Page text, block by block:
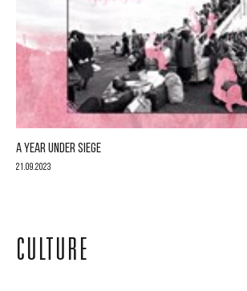
A YEAR UNDER SIEGE
21.09.2023
CULTURE